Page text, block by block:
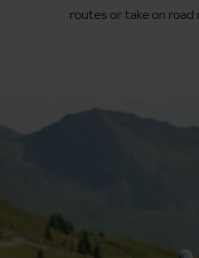
routes or take on